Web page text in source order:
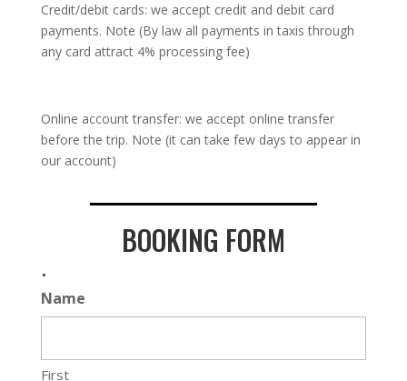
Credit/debit cards: we accept credit and debit card
payments. Note (By law all payments in taxis through
any card attract 4% processing fee)
Online account transfer: we accept online transfer
before the trip. Note (it can take few days to appear in
our account)
BOOKING FORM
.
Name
First